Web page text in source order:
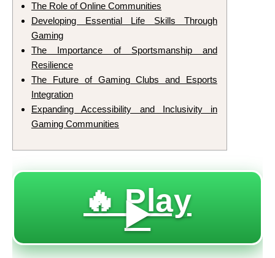
The Role of Online Communities
Developing Essential Life Skills Through
Gaming
The Importance of Sportsmanship and
Resilience
The Future of Gaming Clubs and Esports
Integration
Expanding Accessibility and Inclusivity in
Gaming Communities
🔥 Play
▶️